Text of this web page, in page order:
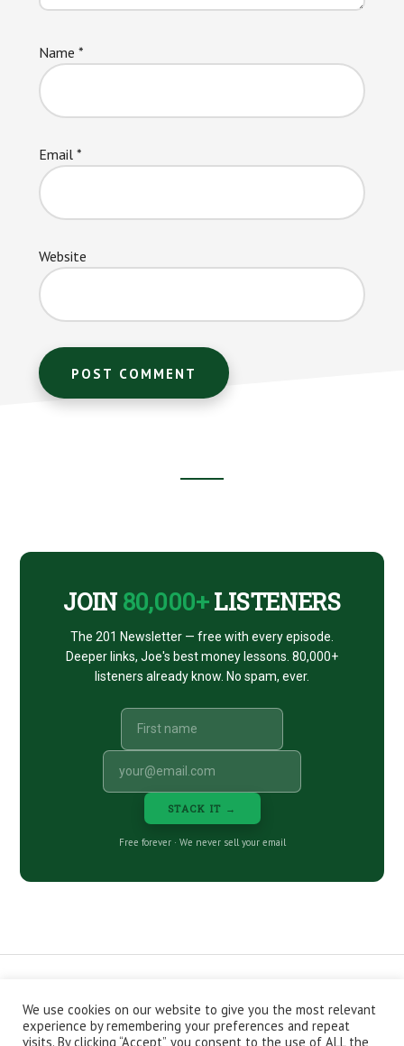
Name *
Email *
Website
JOIN 80,000+LISTENERS
The 201 Newsletter — free with every episode.
Deeper links, Joe's best money lessons. 80,000+
listeners already know. No spam, ever.
STACK IT →
Free forever · We never sell your email
CONTACT ABOUT
PRIVACY POLICY
EPISODES
NEWSLETTER
STORE
We use cookies on our website to give you the most relevant
experience by remembering your preferences and repeat
visits. By clicking “Accept”, you consent to the use of ALL the